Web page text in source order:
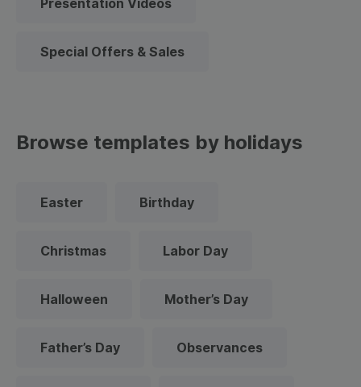
Presentation Videos
Special Offers & Sales
Browse templates by holidays
Easter Birthday
Christmas Labor Day
Halloween Mother’s Day
Father’s Day Observances